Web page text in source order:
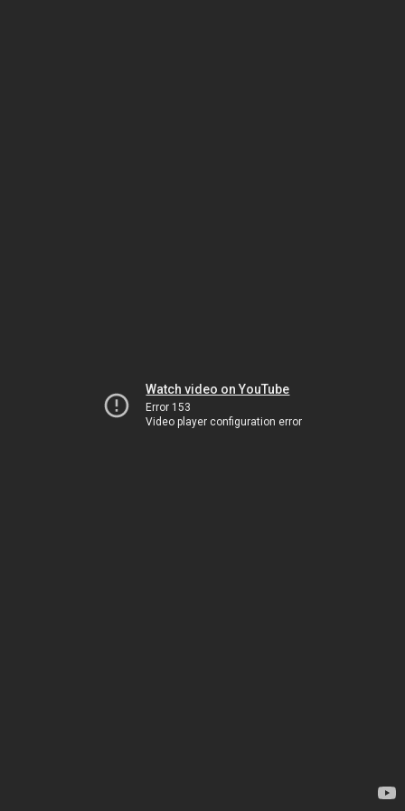
Watch video on YouTube
Error 153
Video player configuration error